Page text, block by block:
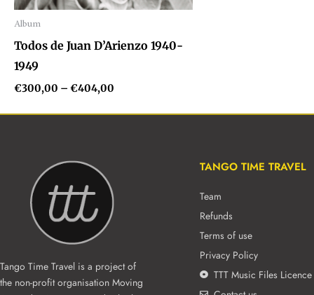
Album
Audio
Player
Todos de Juan D’Arienzo 1940-
1949
€300,00 – €404,00
Tango Time Travel is a project of
the non-profit organisation Moving
TANGO TIME TRAVEL
Team
Refunds
Terms of use
Privacy Policy
TTT Music Files Licence